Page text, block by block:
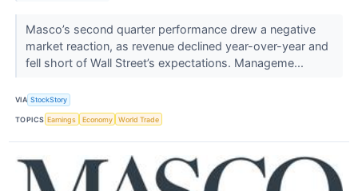
Masco’s second quarter performance drew a negative
market reaction, as revenue declined year-over-year and
fell short of Wall Street’s expectations. Manageme...
VIA StockStory
TOPICS Earnings Economy World Trade